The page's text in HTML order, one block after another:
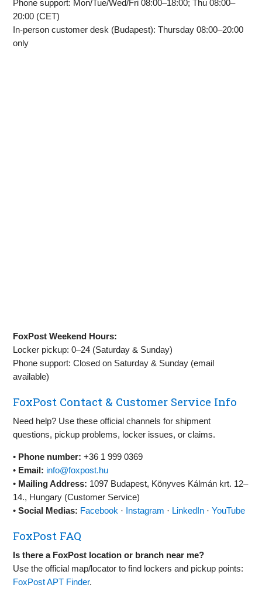
Phone support: Mon/Tue/Wed/Fri 08:00–18:00; Thu 08:00–
20:00 (CET)
In‑person customer desk (Budapest): Thursday 08:00–20:00
only
FoxPost Weekend Hours:
Locker pickup: 0–24 (Saturday & Sunday)
Phone support: Closed on Saturday & Sunday (email
available)
FoxPost Contact & Customer Service Info
Need help? Use these official channels for shipment
questions, pickup problems, locker issues, or claims.
• Phone number: +36 1 999 0369
• Email: info@foxpost.hu
• Mailing Address: 1097 Budapest, Könyves Kálmán krt. 12–
14., Hungary (Customer Service)
•Social Medias: Facebook · Instagram · LinkedIn ·YouTube
FoxPost FAQ
Is there a FoxPost location or branch near me?
Use the official map/locator to find lockers and pickup points:
FoxPost APT Finder.